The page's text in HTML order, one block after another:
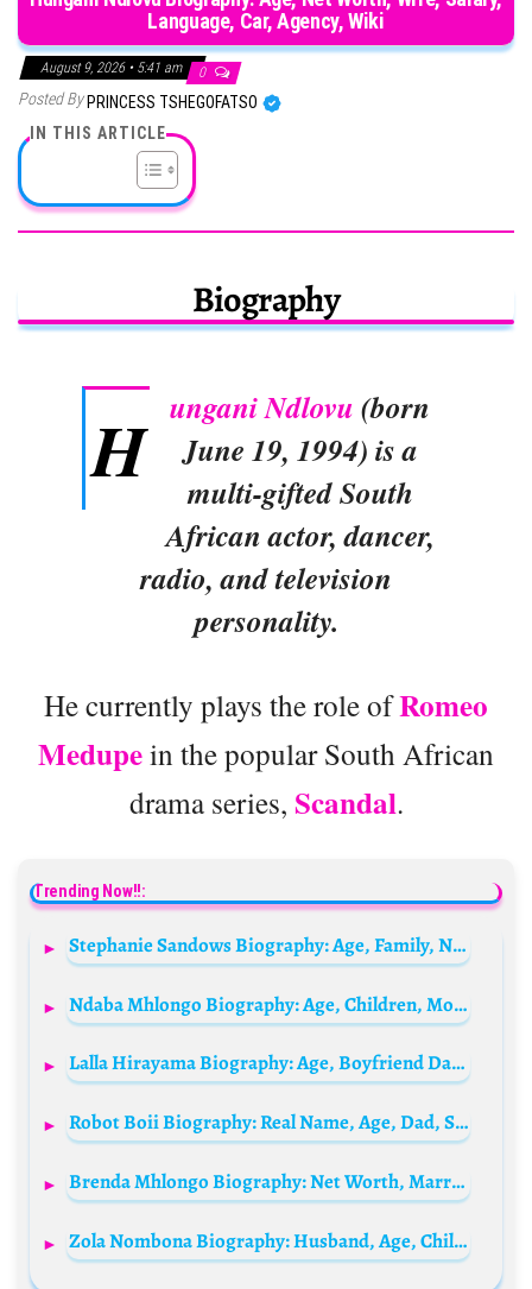
Language, Car, Agency, Wiki
August 9, 2026 • 5:41 am 0
Posted By PRINCESS TSHEGOFATSO
IN THIS ARTICLE
Biography
H ungani Ndlovu (born
June 19, 1994) is a
multi-gifted South
African actor, dancer,
radio, and television
personality.
He currently plays the role ofRomeo
Medupein the popular South African
drama series, Scandal.
Trending Now!!:
Stephanie Sandows Biography: Age, Family, Net Worth, Sister, Daughter, Husband, Siblings, Child, Wikipedia
Ndaba Mhlongo Biography: Age, Children, Movies, Net Worth, Wife, Nationality, Pictures
Lalla Hirayama Biography: Age, Boyfriend Dating, Net Worth, Father, Parents, Wikipedia, Husband, Height, Partner
Robot Boii Biography: Real Name, Age, Dad, Songs, Girlfriend, Net Worth, Father, Wikipedia, Instagram, Twitter
Brenda Mhlongo Biography: Net Worth, Married Husband, Age, Daughter, Imbewu, Instagram, Family, Wikipedia, Dance Moves
Zola Nombona Biography: Husband, Age, Children, Family, Baby Father, Sister, Parents, Wedding Photos